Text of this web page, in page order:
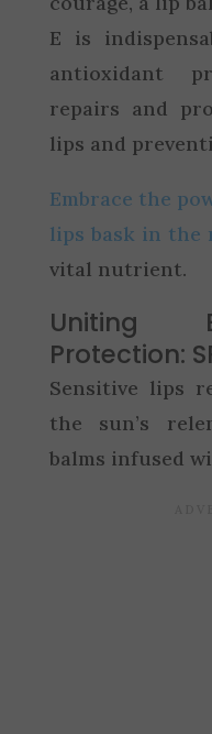
E is
antioxidant
repairs and
lips and
Embrace the
lips bask in
vital nutrient.
Uniting
Protection:
Sensitive lips
the sun’s
balms infused